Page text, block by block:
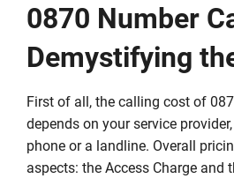
0870 Number
Demystifying
First of all, the calling cost of
depends on your service
phone or a landline. Overall
aspects: the Access Charge and